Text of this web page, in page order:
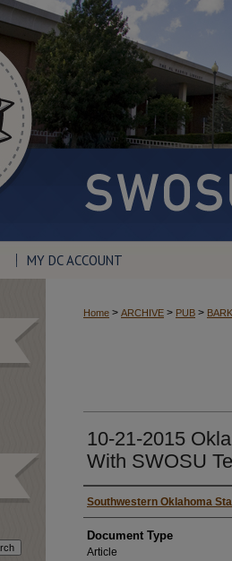
MY DC ACCOUNT
Home > ARCHIVE > PUB > BARK
10-21-2015
With SWOSU
Authors
Southwestern Oklahoma
Document Type
Article